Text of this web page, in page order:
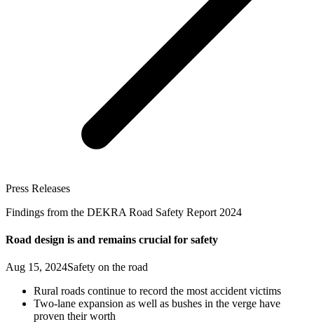
Press Releases
Findings from the DEKRA Road Safety Report 2024
Road design is and remains crucial for safety
Aug 15, 2024Safety on the road
Rural roads continue to record the most accident victims
Two-lane expansion as well as bushes in the verge have
proven their worth